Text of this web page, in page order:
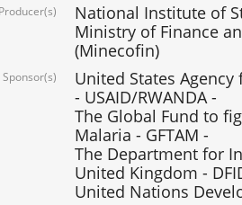
Producer(s)
National Institute of
Ministry of Finance
(Minecofin)
Sponsor(s)
United States
- USAID/RWANDA -
The Global Fund to
Malaria - GFTAM -
The Department for
United Kingdom -
United Nations